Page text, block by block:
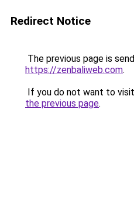
Redirect Notice
The previous page is
https://zenbaliweb.com.
If you do not want to
the previous page.